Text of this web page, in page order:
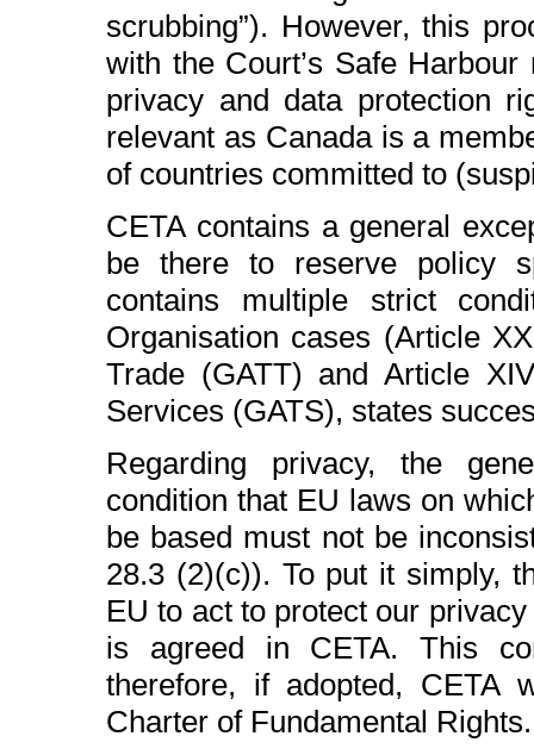
scrubbing”). However, this
with the Court’s Safe
privacy and data protection
relevant as Canada is a
of countries committed to
CETA contains a general
be there to reserve policy
contains multiple strict
Organisation cases (Article
Trade (GATT) and Article
Services (GATS), states
Regarding privacy, the
condition that EU laws on
be based must not be
28.3 (2)(c)). To put it simply,
EU to act to protect our
is agreed in CETA. This
therefore, if adopted, CETA
Charter of Fundamental Rights.